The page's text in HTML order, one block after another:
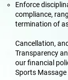
Enforce
compliance,
termination of
Cancellation,
Transparency
our financial
Sports Massage